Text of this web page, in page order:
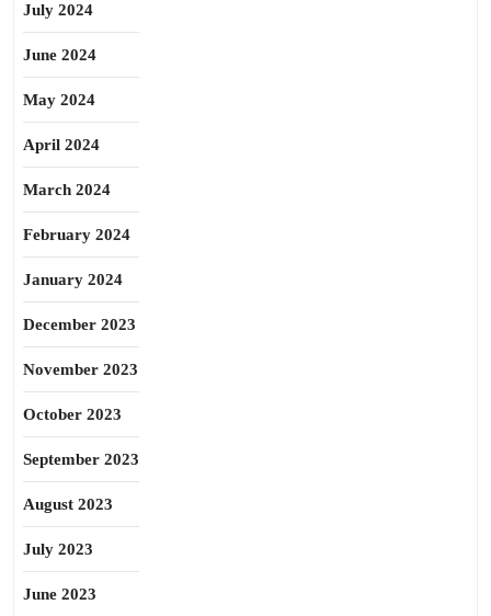
July 2024
June 2024
May 2024
April 2024
March 2024
February 2024
January 2024
December 2023
November 2023
October 2023
September 2023
August 2023
July 2023
June 2023